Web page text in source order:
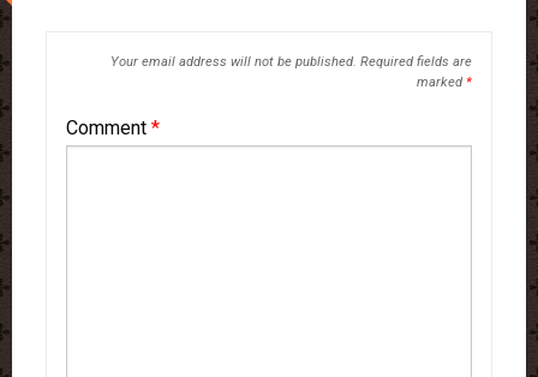
Your email address will not be published. Required fields are
marked *
Comment *